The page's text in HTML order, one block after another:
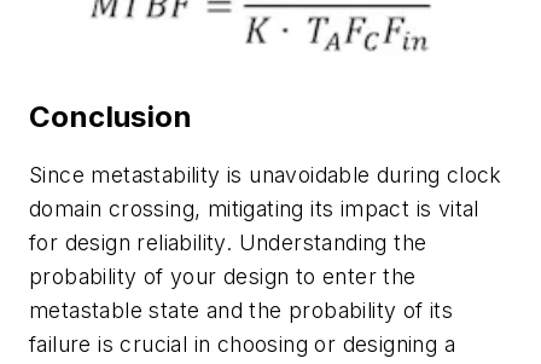
Conclusion
Since metastability is unavoidable during clock
domain crossing, mitigating its impact is vital
for design reliability. Understanding the
probability of your design to enter the
metastable state and the probability of its
failure is crucial in choosing or designing a